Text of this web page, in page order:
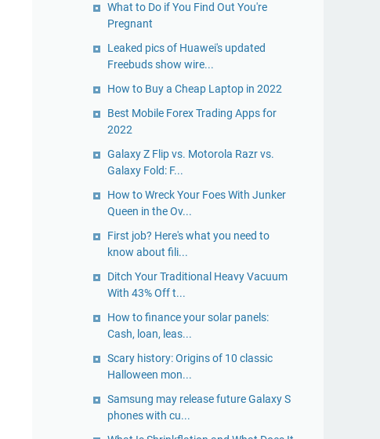
What to Do if You Find Out You're
Pregnant
Leaked pics of Huawei's updated
Freebuds show wire...
How to Buy a Cheap Laptop in 2022
Best Mobile Forex Trading Apps for
2022
Galaxy Z Flip vs. Motorola Razr vs.
Galaxy Fold: F...
How to Wreck Your Foes With Junker
Queen in the Ov...
First job? Here's what you need to
know about fili...
Ditch Your Traditional Heavy Vacuum
With 43% Off t...
How to finance your solar panels:
Cash, loan, leas...
Scary history: Origins of 10 classic
Halloween mon...
Samsung may release future Galaxy S
phones with cu...